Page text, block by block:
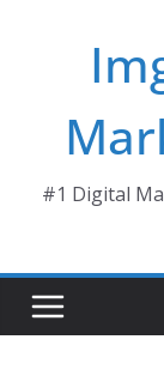
#1 Digital